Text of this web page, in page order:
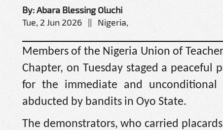
By: Abara Blessing Oluchi
Tue, 2 Jun 2026 || Nigeria,
Members of the Nigeria Union of
Chapter, on Tuesday staged a peaceful
for the immediate and unconditional
abducted by bandits in Oyo State.
The demonstrators, who carried